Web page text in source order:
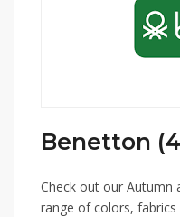
Benetton
Check out our Autumn
range of colors, fabrics